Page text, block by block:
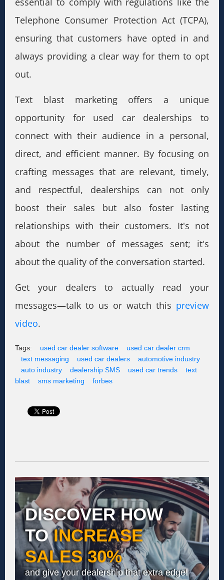
Telephone Consumer Protection Act (TCPA),
ensuring that customers have opted in and
always providing a clear way for them to opt
out.
Text blast marketing offers a unique
opportunity for used car dealerships to
connect with their audience in a personal,
direct, and efficient manner. By focusing on
crafting messages that are relevant, timely,
and respectful, dealerships can not only
boost their sales but also foster lasting
relationships with their customers. It's not
about the number of messages sent; it's
about the quality of the conversation started.
Get your dealers to actually read your
messages—talk to us or watch this preview
video.
Tags: used car dealer software
used car dealer crm
text messaging
used car dealers
automotive industry
auto industry
dealership SMS used car trends
text
blast
sms marketing forbes
DISCOVER HOW
TOINCREASE
SALES 30%
and give your dealership that extra edge!